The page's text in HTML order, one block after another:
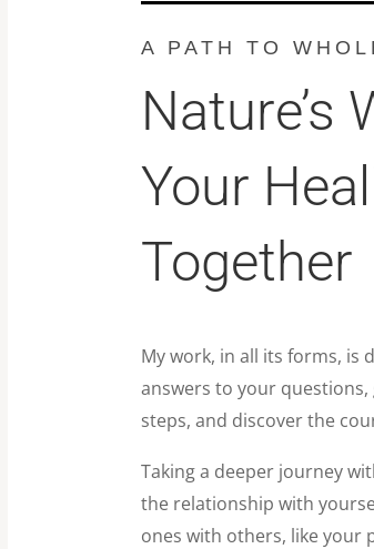
A PATH TO
Nature’s
Your
Together
My work, in all its forms, is
answers to your
steps, and discover the
Taking a deeper journey
the relationship with
ones with others, like your